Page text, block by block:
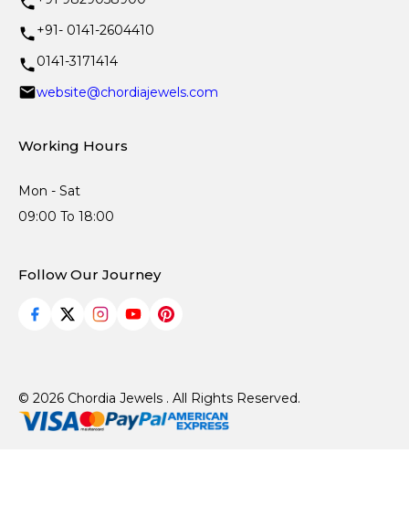
+91- 0141-2604410
0141-3171414
website@chordiajewels.com
Working Hours
Mon - Sat
09:00 To 18:00
Follow Our Journey
© 2026 Chordia Jewels . All Rights Reserved.